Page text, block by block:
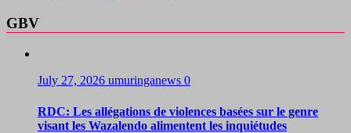
GBV
July 27, 2026 umuringanews 0
RDC: Les allégations de violences basées sur le genre
visant les Wazalendo alimentent les inquiétudes